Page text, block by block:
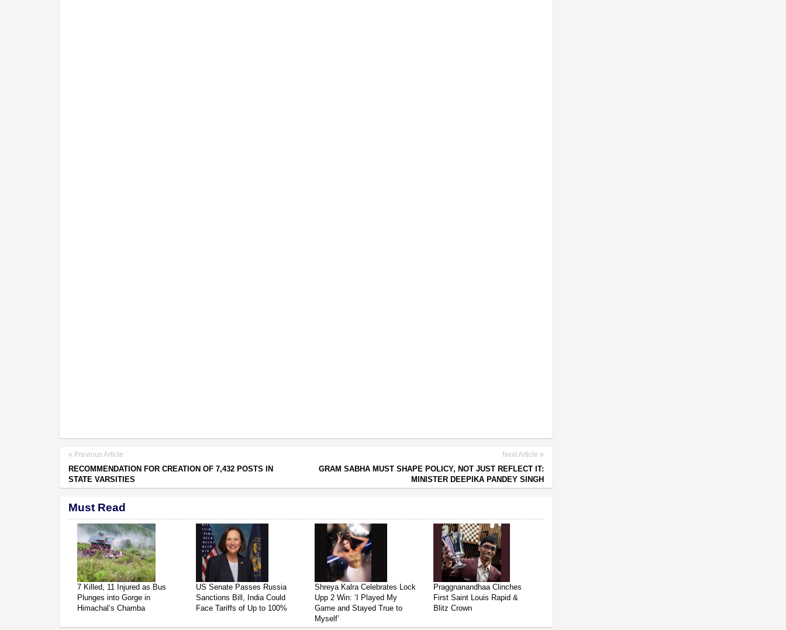
Previous Article
RECOMMENDATION FOR CREATION OF 7,432 POSTS IN
STATE VARSITIES
Next Article
GRAM SABHA MUST SHAPE POLICY, NOT JUST REFLECT IT:
MINISTER DEEPIKA PANDEY SINGH
Must Read
7 Killed, 11 Injured as Bus
Plunges into Gorge in
Himachal’s Chamba
US Senate Passes Russia
Sanctions Bill, India Could
Face Tariffs of Up to 100%
Shreya Kalra Celebrates Lock
Upp 2 Win: ‘I Played My
Game and Stayed True to
Myself’
Praggnanandhaa Clinches
First Saint Louis Rapid &
Blitz Crown